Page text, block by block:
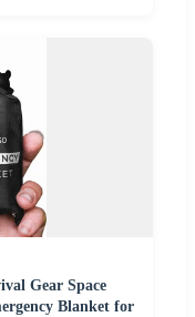
Gear Space
Blanket for